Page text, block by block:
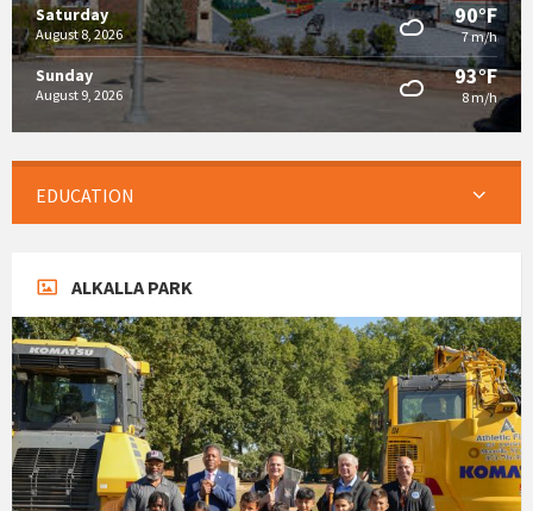
Saturday
August 8, 2026
90°F
7 m/h
Sunday
August 9, 2026
93°F
8 m/h
EDUCATION
ALKALLA PARK